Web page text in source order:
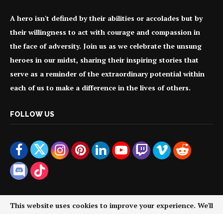
A hero isn't defined by their abilities or accolades but by
their willingness to act with courage and compassion in
the face of adversity. Join us as we celebrate the unsung
heroes in our midst, sharing their inspiring stories that
serve as a reminder of the extraordinary potential within
each of us to make a difference in the lives of others.
FOLLOW US
This website uses cookies to improve your experience. We'll